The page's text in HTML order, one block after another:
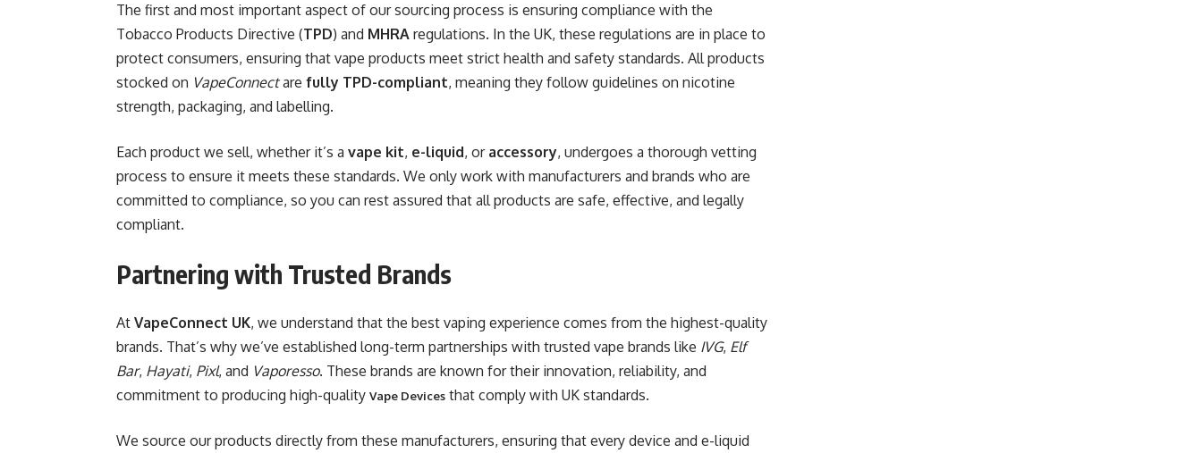
The first and most important aspect of our sourcing process is ensuring compliance with the
Tobacco Products Directive (TPD) and MHRA regulations. In the UK, these regulations are in place to
protect consumers, ensuring that vape products meet strict health and safety standards. All products
stocked on VapeConnectare fully TPD-compliant, meaning they follow guidelines on nicotine
strength, packaging, and labelling.
Each product we sell, whether it’s a vape kit, e-liquid, or accessory, undergoes a thorough vetting
process to ensure it meets these standards. We only work with manufacturers and brands who are
committed to compliance, so you can rest assured that all products are safe, effective, and legally
compliant.
Partnering with Trusted Brands
At VapeConnect UK, we understand that the best vaping experience comes from the highest-quality
brands. That’s why we’ve established long-term partnerships with trusted vape brands like IVG, Elf
Bar, Hayati, Pixl, and Vaporesso. These brands are known for their innovation, reliability, and
commitment to producing high-quality Vape Devices that comply with UK standards.
We source our products directly from these manufacturers, ensuring that every device and e-liquid